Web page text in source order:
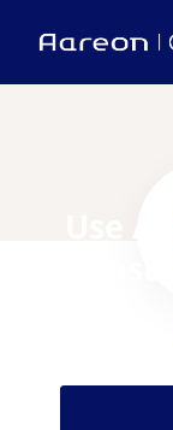
Use